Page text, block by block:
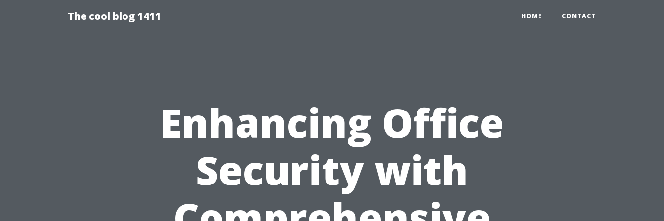
The cool blog 1411 HOME CONTACT
Enhancing Office
Security with